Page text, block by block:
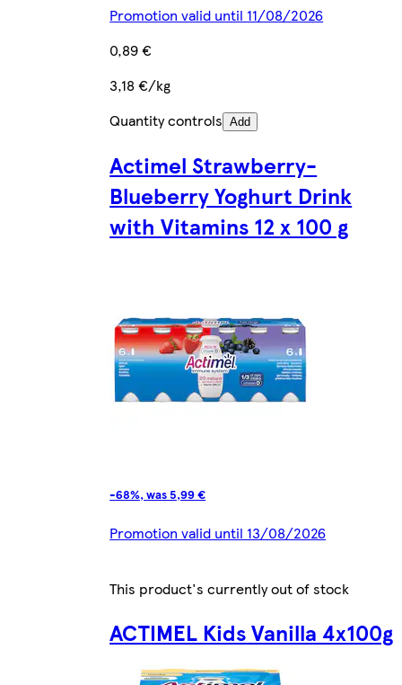
Promotion valid until 11/08/2026
0,89 €
3,18 €/kg
Quantity controls Add
Actimel Strawberry-
Blueberry Yoghurt Drink
with Vitamins 12 x 100 g
-68%, was 5,99 €
Promotion valid until 13/08/2026
This product's currently out of stock
ACTIMEL Kids Vanilla 4x100g